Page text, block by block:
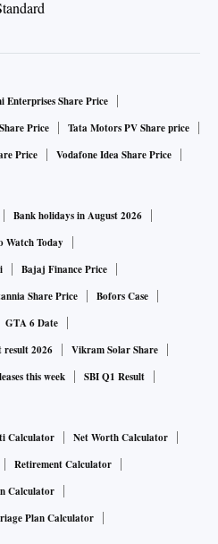
Enterprises Share Price
Price
Tata Motors PV Share price
Price Vodafone Idea Share Price
Bank holidays in August 2026
Watch Today
Bajaj Finance Price
Share Price
Bofors Case
GTA 6 Date
result 2026
Vikram Solar Share
this week SBI Q1 Result
Calculator
Net Worth Calculator
Retirement Calculator
Calculator
Plan Calculator